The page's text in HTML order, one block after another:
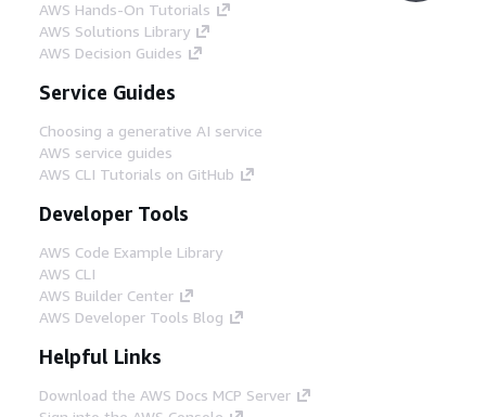
AWS Hands-On Tutorials
AWS Solutions Library
AWS Decision Guides
Service Guides
Choosing a generative AI service
AWS service guides
AWS CLI Tutorials on GitHub
Developer Tools
AWS Code Example Library
AWS CLI
AWS Builder Center
AWS Developer Tools Blog
Helpful Links
Download the AWS Docs MCP Server